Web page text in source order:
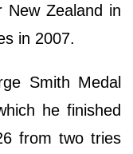
New Zealand in
in 2007.
Smith Medal
he finished
from two tries